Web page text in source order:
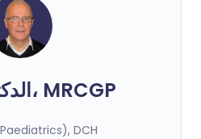
الدكتور كولين تايدي، MRCGP
DCH